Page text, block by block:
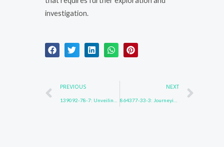
investigation.
Prev
PREVIOUS NEXT